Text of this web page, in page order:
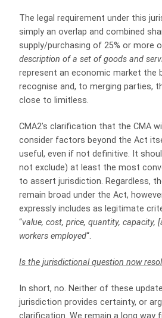
The legal requirement under this
simply an overlap and combined
supply/purchasing of 25% or more
description of a set of goods and
represent an economic market the
recognise and, to merging parties,
close to limitless.
CMA2’s clarification that the CMA
consider factors beyond the Act
useful, even if not definitive. It
not exclude) at least the most
to assert jurisdiction. Regardless,
remain broad under the Act,
expressly includes as legitimate
“value, cost, price, quantity, capacity,
workers employed“.
Is the jurisdictional question now
In short, no. Neither of these
jurisdiction provides certainty, or
clarification. We remain a long way